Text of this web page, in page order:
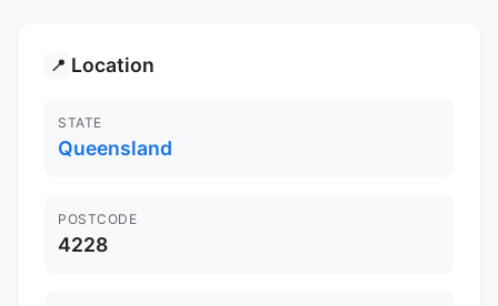
📍 Location
STATE
Queensland
POSTCODE
4228